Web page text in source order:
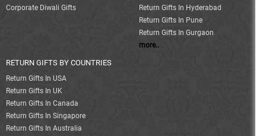
Corporate Diwali Gifts
Return Gifts In Hyderabad
Return Gifts In Pune
Return Gifts In Gurgaon
more..
RETURN GIFTS BY COUNTRIES
Return Gifts In USA
Return Gifts In UK
Return Gifts In Canada
Return Gifts In Singapore
Return Gifts In Australia